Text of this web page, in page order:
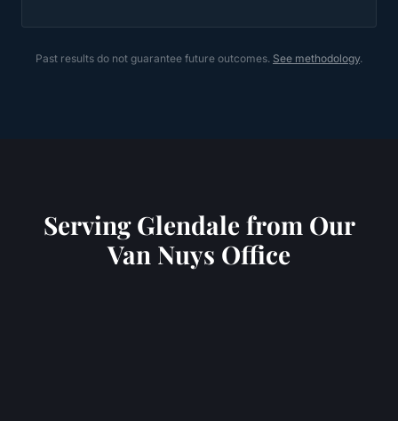
Past results do not guarantee future outcomes. See methodology.
ServingGlendale from Our
Van Nuys Office